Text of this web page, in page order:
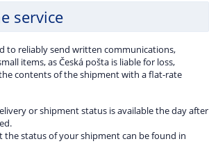
service
to reliably send written communications,
items, as Česká pošta is liable for loss,
contents of the shipment with a flat-rate
or shipment status is available the day after
status of your shipment can be found in